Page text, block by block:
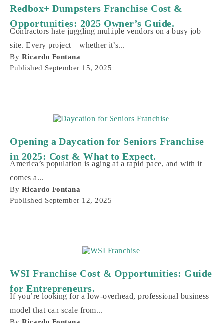
Redbox+ Dumpsters Franchise Cost &
Opportunities: 2025 Owner’s Guide.
Contractors hate juggling multiple vendors on a busy job
site. Every project—whether it’s...
By Ricardo Fontana
Published September 15, 2025
Opening a Daycation for Seniors Franchise
in 2025: Cost & What to Expect.
America’s population is aging at a rapid pace, and with it
comes a...
By Ricardo Fontana
Published September 12, 2025
WSI Franchise Cost & Opportunities: Guide
for Entrepreneurs.
If you’re looking for a low-overhead, professional business
model that can scale from...